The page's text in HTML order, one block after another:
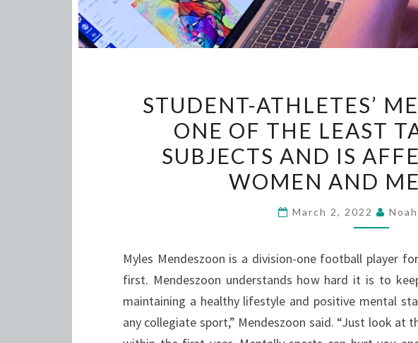
IS
ONE
OF
LEAST
ABOUT
STUDENT-ATHLETES’
ONE OF THE LEAST
SUBJECTS AND IS
WOMEN AND
March 2, 2022
Myles Mendeszoon is a division-one football player
first. Mendeszoon understands how hard it is to
maintaining a healthy lifestyle and positive mental
any collegiate sport,” Mendeszoon said. “Just look